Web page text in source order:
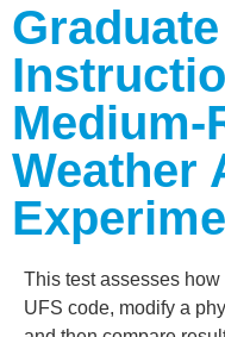
Medium-
Weather
This test assesses
UFS code, modify a